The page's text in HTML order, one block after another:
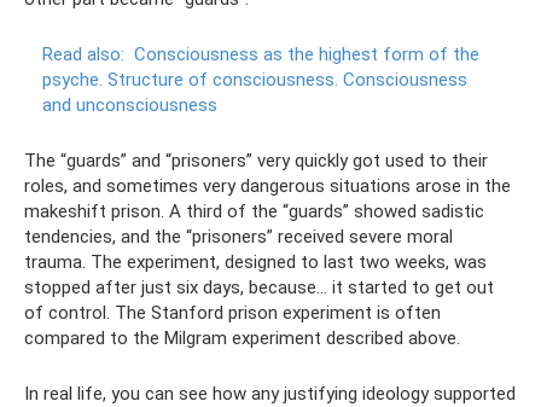
Read also: Consciousness as the highest form of the
psyche. Structure of consciousness. Consciousness
and unconsciousness
The “guards” and “prisoners” very quickly got used to their
roles, and sometimes very dangerous situations arose in the
makeshift prison. A third of the “guards” showed sadistic
tendencies, and the “prisoners” received severe moral
trauma. The experiment, designed to last two weeks, was
stopped after just six days, because... it started to get out
of control. The Stanford prison experiment is often
compared to the Milgram experiment described above.
In real life, you can see how any justifying ideology supported